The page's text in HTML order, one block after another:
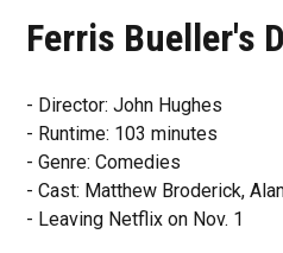
Ferris Bueller's
- Director: John Hughes
- Runtime: 103 minutes
- Genre: Comedies
- Cast: Matthew Broderick,
- Leaving Netflix on Nov. 1